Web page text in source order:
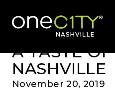
Home
A TASTE
NASHVILLE
November 20, 2019